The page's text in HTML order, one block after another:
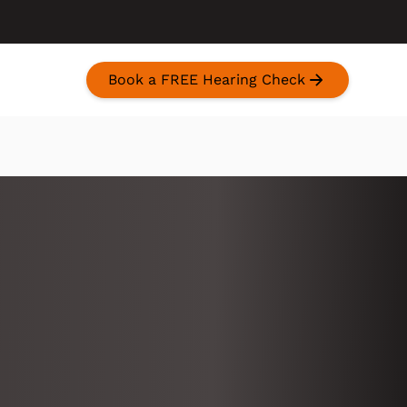
Book a FREE Hearing Check